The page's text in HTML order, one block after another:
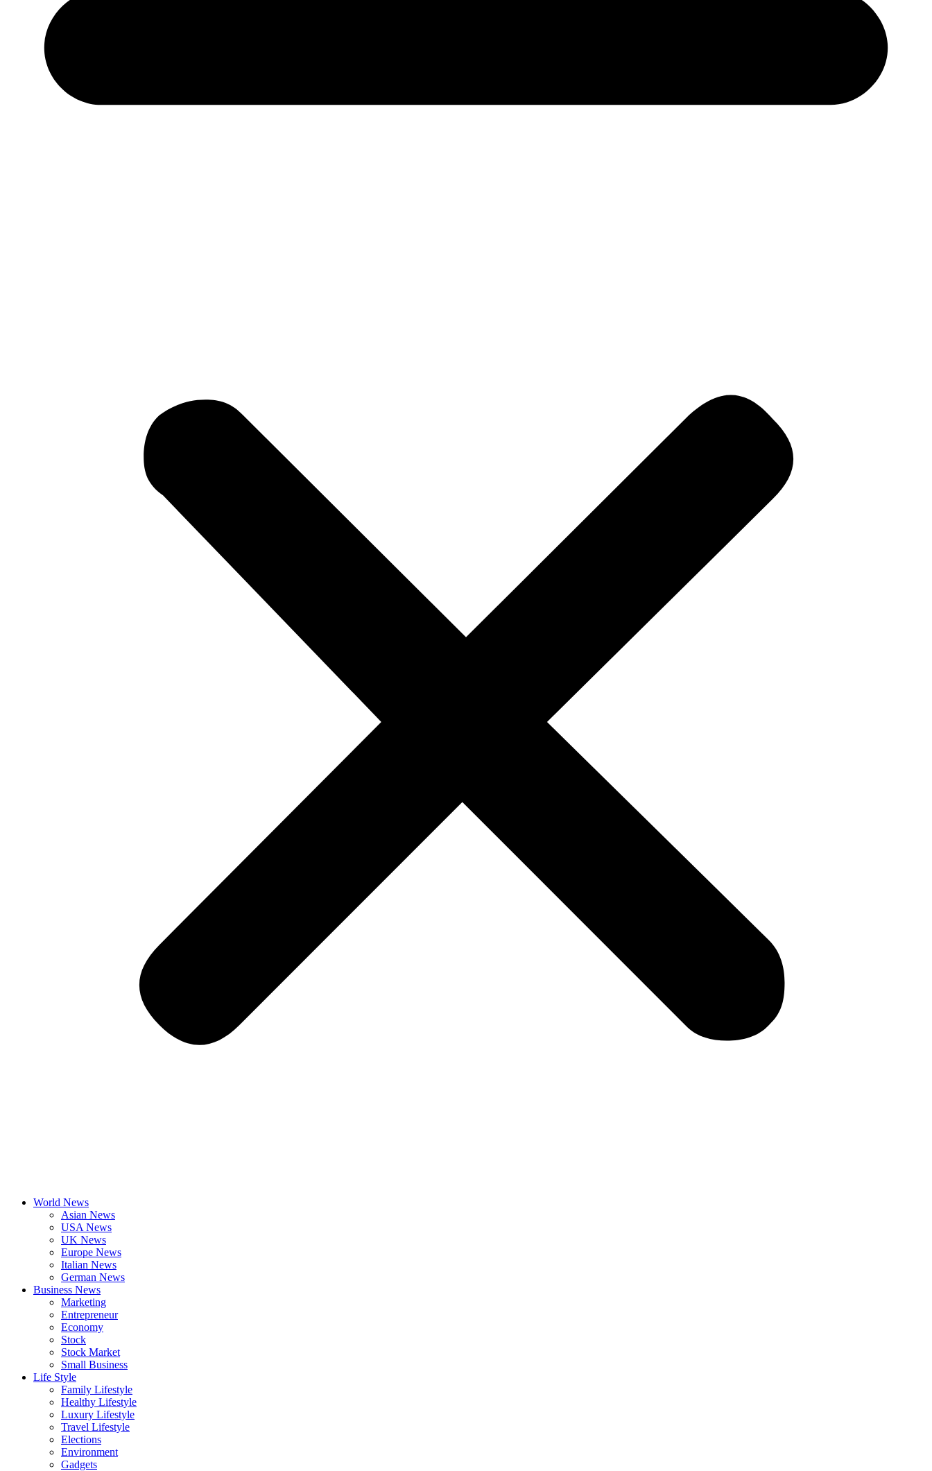
World News
Asian News
USA News
UK News
Europe News
Italian News
German News
Business News
Marketing
Entrepreneur
Economy
Stock
Stock Market
Small Business
Life Style
Family Lifestyle
Healthy Lifestyle
Luxury Lifestyle
Travel Lifestyle
Elections
Environment
Gadgets